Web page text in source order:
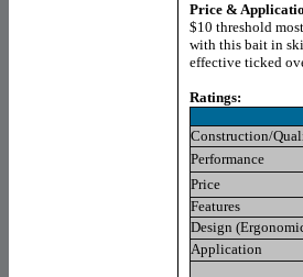
Price &
$10 threshold
with this bait in
effective ticked
Ratings:
Construction/
Performance
Price
Features
Design
Application